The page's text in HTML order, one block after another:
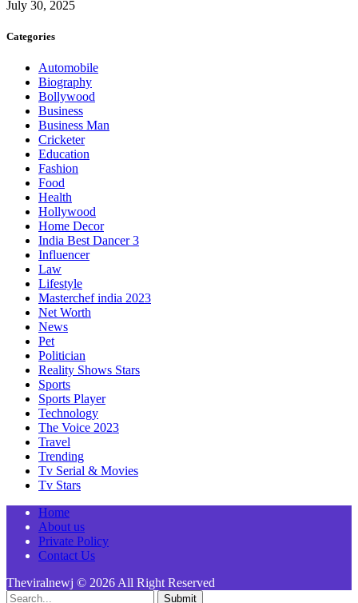
July 30, 2025
Categories
Automobile
Biography
Bollywood
Business
Business Man
Cricketer
Education
Fashion
Food
Health
Hollywood
Home Decor
India Best Dancer 3
Influencer
Law
Lifestyle
Masterchef india 2023
Net Worth
News
Pet
Politician
Reality Shows Stars
Sports
Sports Player
Technology
The Voice 2023
Travel
Trending
Tv Serial & Movies
Tv Stars
Home
About us
Private Policy
Contact Us
Theviralnewj © 2026 All Right Reserved
Submit